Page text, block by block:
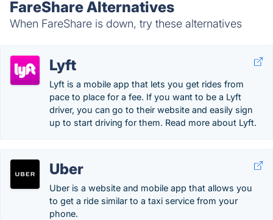
FareShare Alternatives
When FareShare is down, try these alternatives
Lyft
Lyft is a mobile app that lets you get rides from
pace to place for a fee. If you want to be a Lyft
driver, you can go to their website and easily sign
up to start driving for them. Read more about Lyft.
Uber
Uber is a website and mobile app that allows you
to get a ride similar to a taxi service from your
phone.